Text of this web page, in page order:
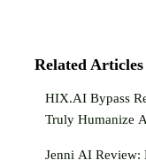
Related Articles
HIX.AI Bypass
Truly Humanize
Jenni AI Review: